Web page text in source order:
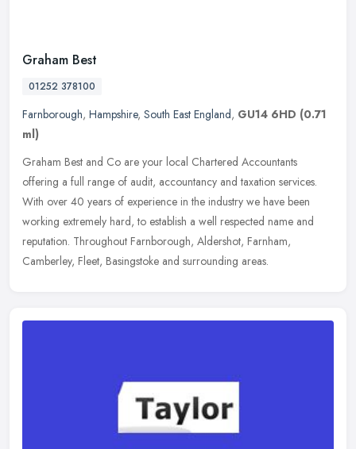
Graham Best
01252 378100
Farnborough, Hampshire, South East England, GU14 6HD (0.71
ml)
Graham Best and Co are your local Chartered Accountants
offering a full range of audit, accountancy and taxation services.
With over 40 years of experience in the industry we have been
working extremely hard, to establish a well respected name and
reputation. Throughout Farnborough, Aldershot, Farnham,
Camberley, Fleet, Basingstoke and surrounding areas.